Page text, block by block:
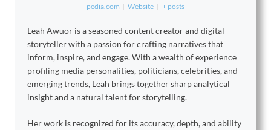
pedia.com | Website | + posts
Leah Awuor is a seasoned content creator and digital
storyteller with a passion for crafting narratives that
inform, inspire, and engage. With a wealth of experience
profiling media personalities, politicians, celebrities, and
emerging trends, Leah brings together sharp analytical
insight and a natural talent for storytelling.
Her work is recognized for its accuracy, depth, and ability